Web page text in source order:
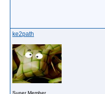
ke2path
Super Member